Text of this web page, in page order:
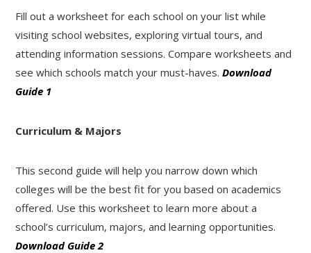
Fill out a worksheet for each school on your list while
visiting school websites, exploring virtual tours, and
attending information sessions. Compare worksheets and
see which schools match your must-haves.Download
Guide 1
Curriculum & Majors
This second guide will help you narrow down which
colleges will be the best fit for you based on academics
offered. Use this worksheet to learn more about a
school’s curriculum, majors, and learning opportunities.
Download Guide 2